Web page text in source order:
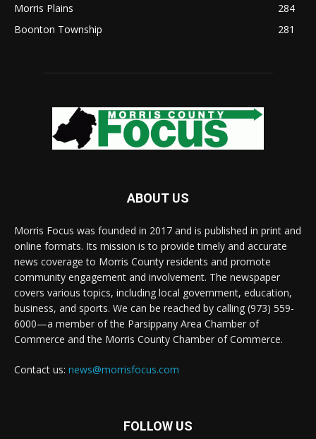
Morris Plains
284
Boonton Township
281
ABOUT US
Morris Focus was founded in 2017 and is published in print and
online formats. Its mission is to provide timely and accurate
news coverage to Morris County residents and promote
community engagement and involvement. The newspaper
covers various topics, including local government, education,
business, and sports. We can be reached by calling (973) 559-
6000—a member of the Parsippany Area Chamber of
Commerce and the Morris County Chamber of Commerce.
Contact us: news@morrisfocus.com
FOLLOW US